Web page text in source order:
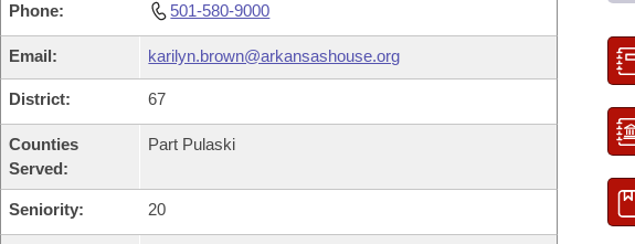
Phone: 501-580-9000
Email: karilyn.brown@arkansashouse.org
District: 67
Counties
Served:
Part Pulaski
Seniority: 20